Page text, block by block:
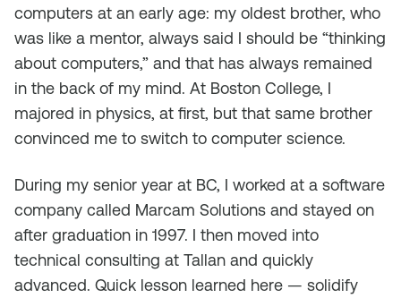
computers at an early age: my oldest brother, who
was like a mentor, always said I should be “thinking
about computers,” and that has always remained
in the back of my mind. At Boston College, I
majored in physics, at first, but that same brother
convinced me to switch to computer science.
During my senior year at BC, I worked at a software
company called Marcam Solutions and stayed on
after graduation in 1997. I then moved into
technical consulting at Tallan and quickly
advanced. Quick lesson learned here — solidify